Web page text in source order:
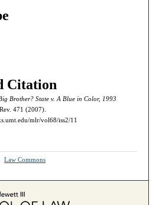
Citation
Brother? State v. A Blue in Color, 1993
471 (2007).
mlr/vol68/iss2/11
Law Commons